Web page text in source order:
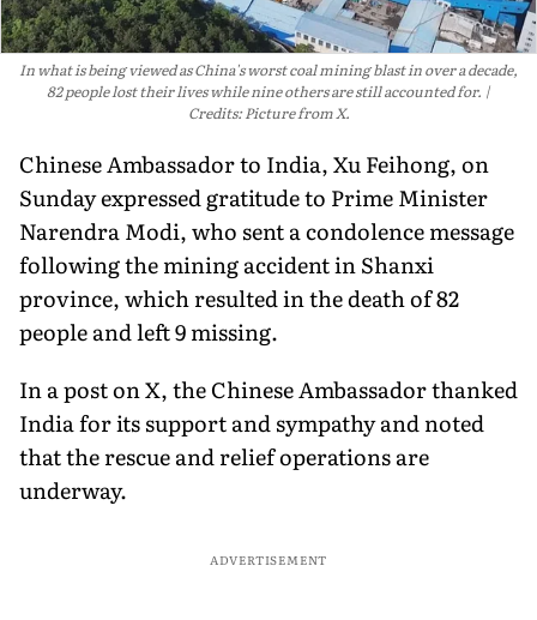
In what is being viewed as China's worst coal mining blast in over a decade,
82 people lost their lives while nine others are still accounted for.
Credits: Picture from X.
Chinese Ambassador to India, Xu Feihong, on
Sunday expressed gratitude to Prime Minister
Narendra Modi, who sent a condolence message
following the mining accident in Shanxi
province, which resulted in the death of 82
people and left 9 missing.
In a post on X, the Chinese Ambassador thanked
India for its support and sympathy and noted
that the rescue and relief operations are
underway.
ADVERTISEMENT